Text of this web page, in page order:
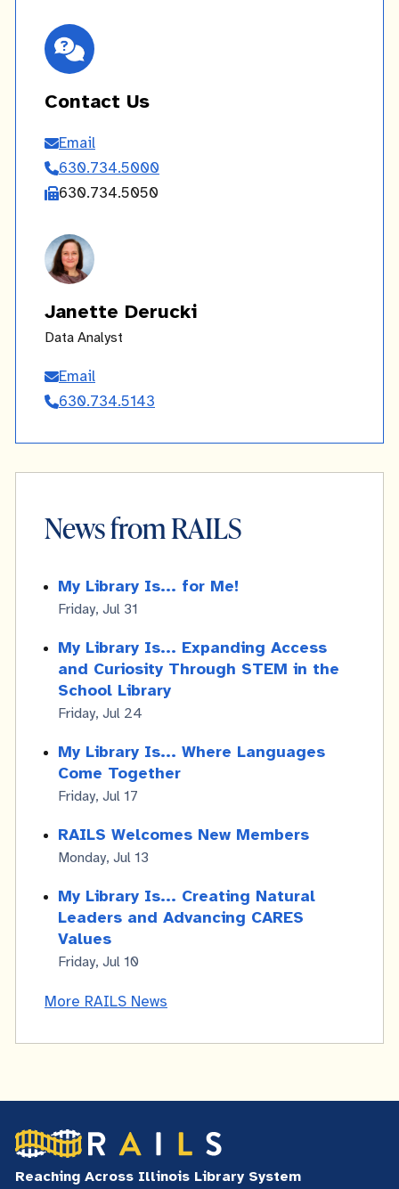
Contact Us
Email
Us
630.734.5000
630.734.5050
Janette Derucki
Data Analyst
Email
Derucki
630.734.5143
News from RAILS
My Library Is... for Me!
Friday, Jul 31
My Library Is... Expanding Access
and Curiosity Through STEM in the
School Library
Friday, Jul 24
My Library Is... Where Languages
Come Together
Friday, Jul 17
RAILS Welcomes New Members
Monday, Jul 13
My Library Is... Creating Natural
Leaders and Advancing CARES
Values
Friday, Jul 10
More RAILS News
Reaching Across Illinois Library System